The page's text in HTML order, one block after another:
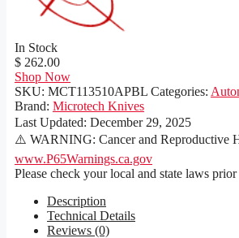
In Stock
$ 262.00
Shop Now
SKU: MCT113510APBL Categories:
Brand: Microtech Knives
Last Updated: December 29, 2025
⚠️ WARNING: Cancer and Reproductive
www.P65Warnings.ca.gov
Please check your local and state laws
Description
Technical Details
Reviews (0)